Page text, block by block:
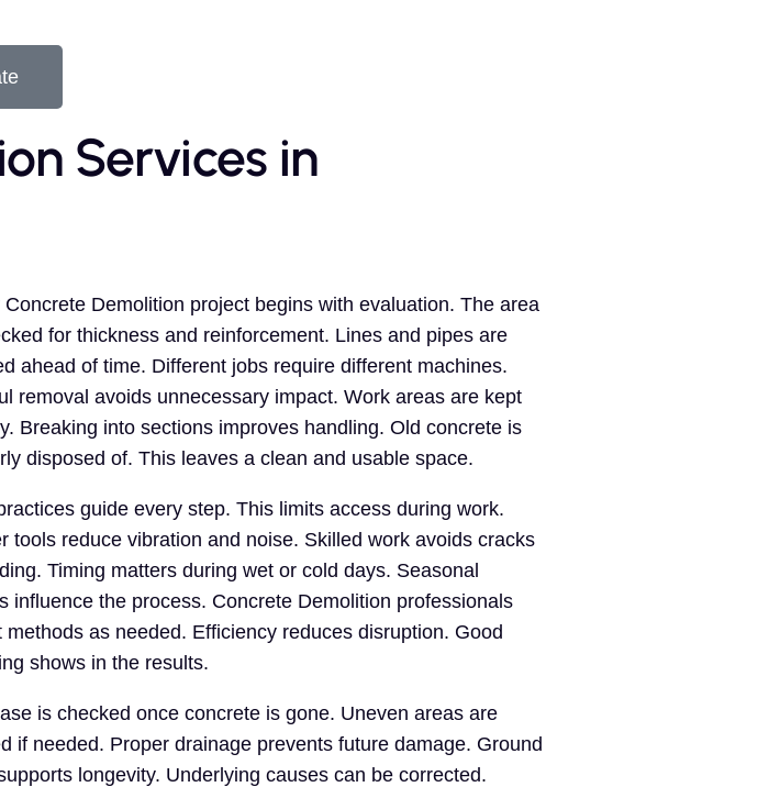
Services in
Concrete Demolition project begins with evaluation. The area
for thickness and reinforcement. Lines and pipes are
ahead of time. Different jobs require different machines.
removal avoids unnecessary impact. Work areas are kept
Breaking into sections improves handling. Old concrete is
disposed of. This leaves a clean and usable space.
guide every step. This limits access during work.
tools reduce vibration and noise. Skilled work avoids cracks
Timing matters during wet or cold days. Seasonal
influence the process. Concrete Demolition professionals
methods as needed. Efficiency reduces disruption. Good
shows in the results.
is checked once concrete is gone. Uneven areas are
if needed. Proper drainage prevents future damage. Ground
longevity. Underlying causes can be corrected.